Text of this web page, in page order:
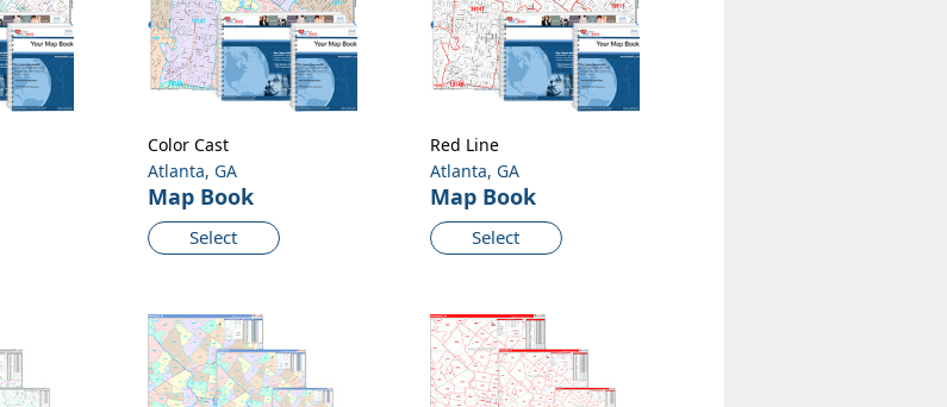
Atlanta, GA
Map Book
Select
Color Cast
Atlanta, GA
Map Book
Select
Red Line